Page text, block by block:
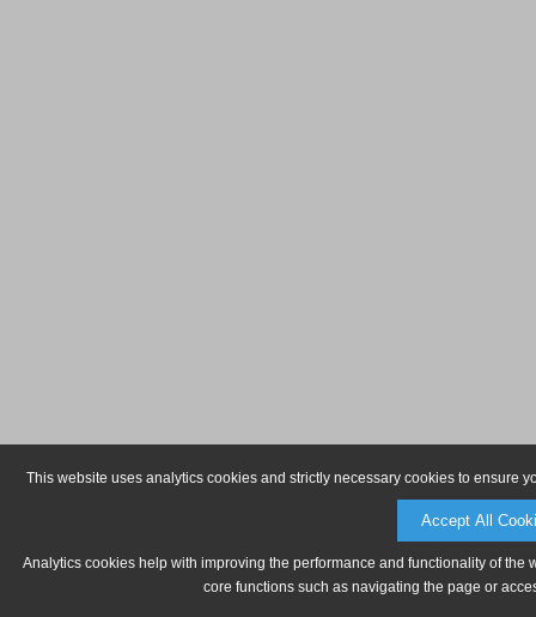
This website uses analytics cookies and strictly necessary cookies to ensure
Accept All
Analytics cookies help with improving the performance and functionality of
core functions such as navigating the page or